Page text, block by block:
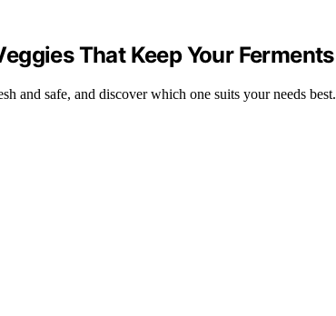
That Keep Your
and safe, and discover which one suits your needs best.